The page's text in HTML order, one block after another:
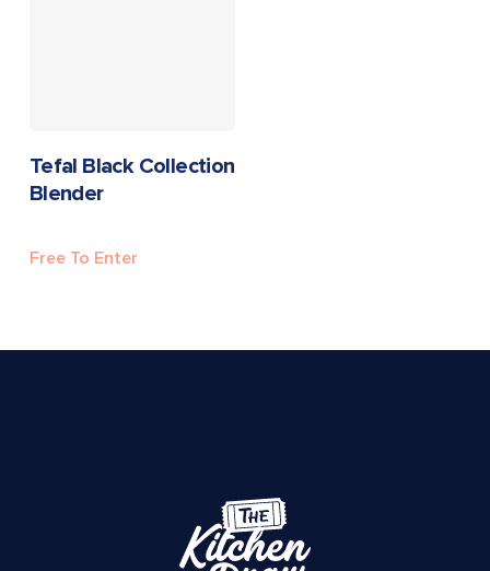
READ MORE
Tefal Black Collection
Blender
Free To Enter